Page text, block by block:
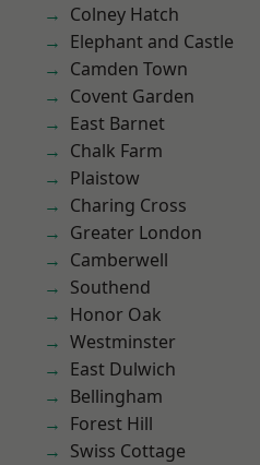
Colney Hatch
Elephant and Castle
Camden Town
Covent Garden
East Barnet
Chalk Farm
Plaistow
Charing Cross
Greater London
Camberwell
Southend
Honor Oak
Westminster
East Dulwich
Bellingham
Forest Hill
Swiss Cottage